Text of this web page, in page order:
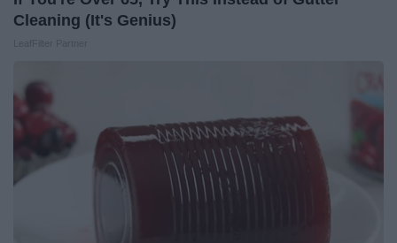
Cleaning (It's Genius)